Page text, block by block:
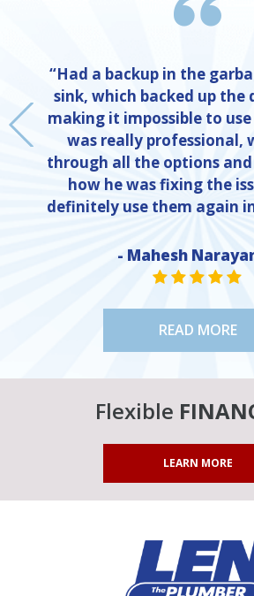
“Had a backup in the
sink, which backed up the
making it impossible to use
was really professional,
through all the options and
how he was fixing the
definitely use them again
- Mahesh
STARSTARSTAR
READ MORE
Flexible
LEARN MORE